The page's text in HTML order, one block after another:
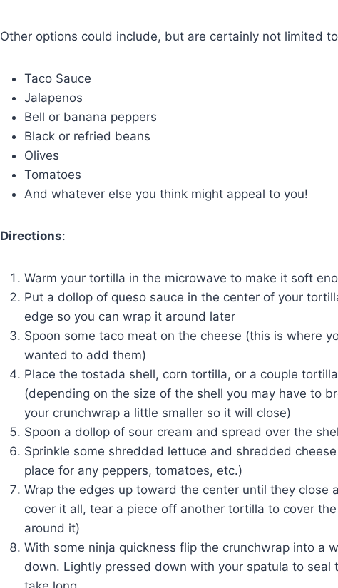
Other options could include, but are certainly not limited
Taco Sauce
Jalapenos
Bell or banana peppers
Black or refried beans
Olives
Tomatoes
And whatever else you think might appeal to you!
Directions:
Warm your tortilla in the microwave to make it soft
Put a dollop of queso sauce in the center of your
edge so you can wrap it around later
Spoon some taco meat on the cheese (this is where
wanted to add them)
Place the tostada shell, corn tortilla, or a couple
(depending on the size of the shell you may have to
your crunchwrap a little smaller so it will close)
Spoon a dollop of sour cream and spread over the
Sprinkle some shredded lettuce and shredded
place for any peppers, tomatoes, etc.)
Wrap the edges up toward the center until they close
cover it all, tear a piece off another tortilla to cover
around it)
With some ninja quickness flip the crunchwrap into a
down. Lightly pressed down with your spatula to seal